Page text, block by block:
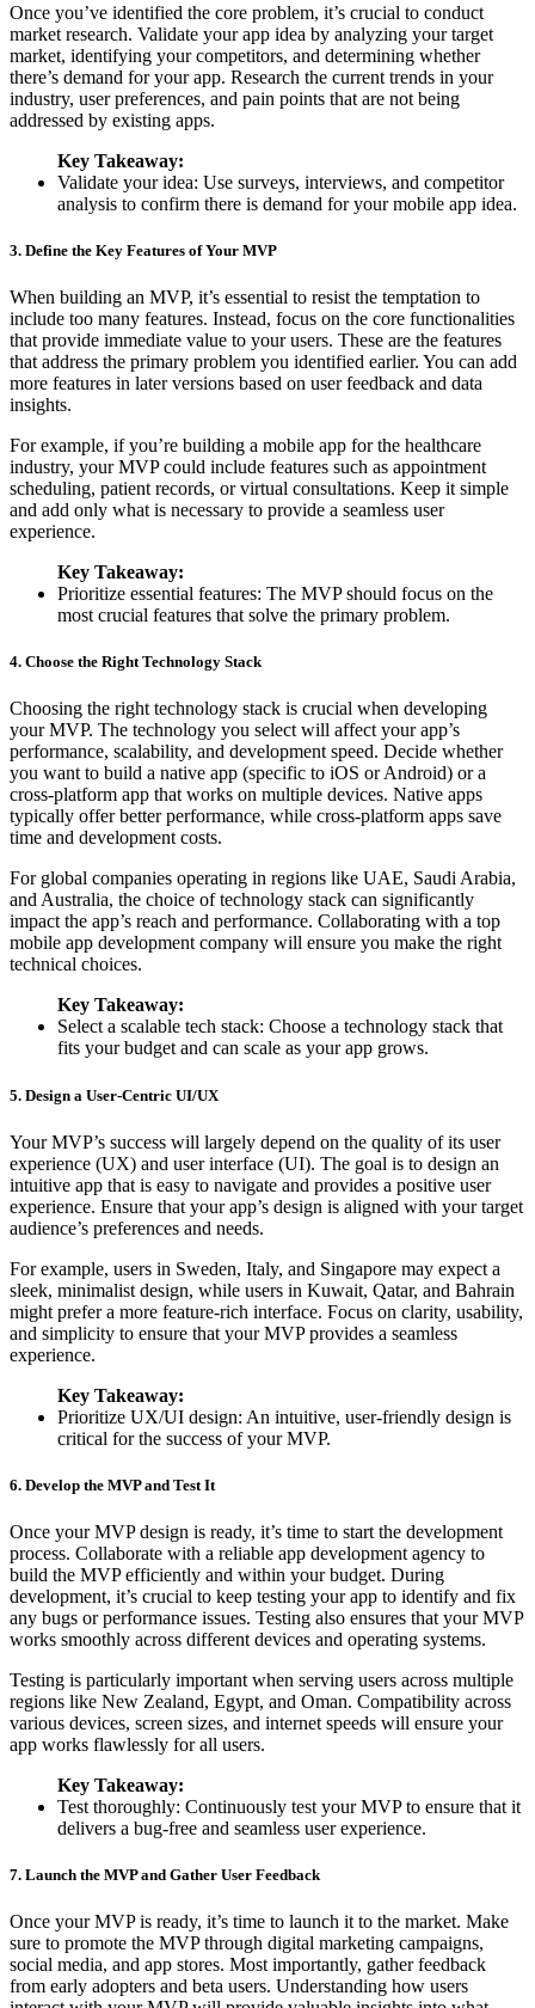
Once you’ve identified the core problem, it’s crucial to conduct
market research. Validate your app idea by analyzing your target
market, identifying your competitors, and determining whether
there’s demand for your app. Research the current trends in your
industry, user preferences, and pain points that are not being
addressed by existing apps.
Key Takeaway:
Validate your idea: Use surveys, interviews, and competitor
analysis to confirm there is demand for your mobile app idea.
3. Define the Key Features of Your MVP
When building an MVP, it’s essential to resist the temptation to
include too many features. Instead, focus on the core functionalities
that provide immediate value to your users. These are the features
that address the primary problem you identified earlier. You can add
more features in later versions based on user feedback and data
insights.
For example, if you’re building a mobile app for the healthcare
industry, your MVP could include features such as appointment
scheduling, patient records, or virtual consultations. Keep it simple
and add only what is necessary to provide a seamless user
experience.
Key Takeaway:
Prioritize essential features: The MVP should focus on the
most crucial features that solve the primary problem.
4. Choose the Right Technology Stack
Choosing the right technology stack is crucial when developing
your MVP. The technology you select will affect your app’s
performance, scalability, and development speed. Decide whether
you want to build a native app (specific to iOS or Android) or a
cross-platform app that works on multiple devices. Native apps
typically offer better performance, while cross-platform apps save
time and development costs.
For global companies operating in regions like UAE, Saudi Arabia,
and Australia, the choice of technology stack can significantly
impact the app’s reach and performance. Collaborating with a top
mobile app development company will ensure you make the right
technical choices.
Key Takeaway:
Select a scalable tech stack: Choose a technology stack that
fits your budget and can scale as your app grows.
5. Design a User-Centric UI/UX
Your MVP’s success will largely depend on the quality of its user
experience (UX) and user interface (UI). The goal is to design an
intuitive app that is easy to navigate and provides a positive user
experience. Ensure that your app’s design is aligned with your target
audience’s preferences and needs.
For example, users in Sweden, Italy, and Singapore may expect a
sleek, minimalist design, while users in Kuwait, Qatar, and Bahrain
might prefer a more feature-rich interface. Focus on clarity, usability,
and simplicity to ensure that your MVP provides a seamless
experience.
Key Takeaway:
Prioritize UX/UI design: An intuitive, user-friendly design is
critical for the success of your MVP.
6. Develop the MVP and Test It
Once your MVP design is ready, it’s time to start the development
process. Collaborate with a reliable app development agency to
build the MVP efficiently and within your budget. During
development, it’s crucial to keep testing your app to identify and fix
any bugs or performance issues. Testing also ensures that your MVP
works smoothly across different devices and operating systems.
Testing is particularly important when serving users across multiple
regions like New Zealand, Egypt, and Oman. Compatibility across
various devices, screen sizes, and internet speeds will ensure your
app works flawlessly for all users.
Key Takeaway:
Test thoroughly: Continuously test your MVP to ensure that it
delivers a bug-free and seamless user experience.
7. Launch the MVP and Gather User Feedback
Once your MVP is ready, it’s time to launch it to the market. Make
sure to promote the MVP through digital marketing campaigns,
social media, and app stores. Most importantly, gather feedback
from early adopters and beta users. Understanding how users